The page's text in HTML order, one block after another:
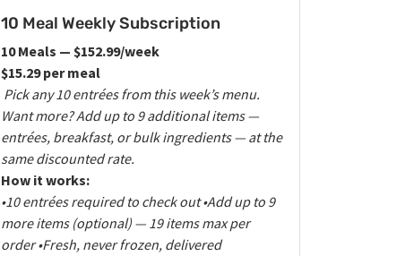
10 Meal Weekly Subscription
10 Meals — $152.99/week
$15.29 per meal
Pick any 10 entrées from this week’s menu.
Want more? Add up to 9 additional items —
entrées, breakfast, or bulk ingredients — at the
same discounted rate.
How it works:
•10 entrées required to check out •Add up to 9
more items (optional) — 19 items max per
order •Fresh, never frozen, delivered